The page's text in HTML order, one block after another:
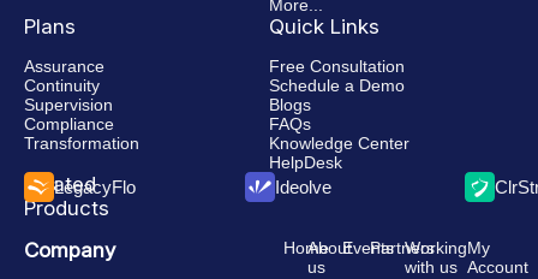
More...
Plans
Assurance
Continuity
Supervision
Compliance
Transformation
Quick Links
Free Consultation
Schedule a Demo
Blogs
FAQs
Knowledge Center
HelpDesk
Related
Products
LegacyFlo Ideolve
Company HomeAbout
us
EventsPartnersWorking
with us
My
Account